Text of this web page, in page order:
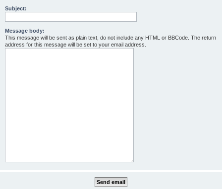
Subject:
Message body:
This message will be sent as plain text, do not include any HTML or BBCode. The return
address for this message will be set to your email address.